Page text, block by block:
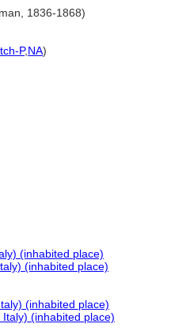
1836-1868)
P,NA)
(inhabited place)
(inhabited place)
(inhabited place)
(inhabited place)